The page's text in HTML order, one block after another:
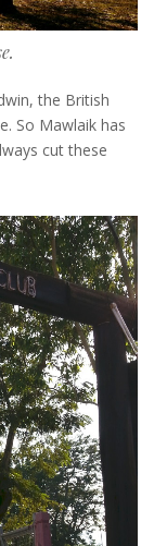
the British
So Mawlaik has
cut these